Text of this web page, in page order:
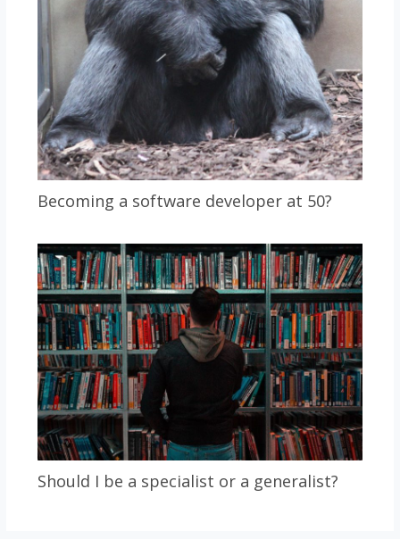
Becoming a software developer at 50?
Should I be a specialist or a generalist?